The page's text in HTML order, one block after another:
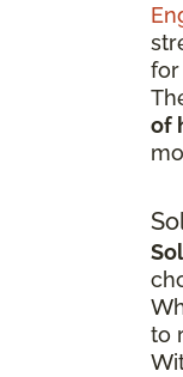
for
of
to